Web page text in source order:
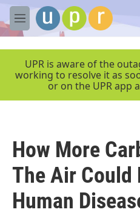
Skip to main content
M
e
UPR is aware of the
working to resolve it as
or on the UPR app
How More
The Air Could
Human